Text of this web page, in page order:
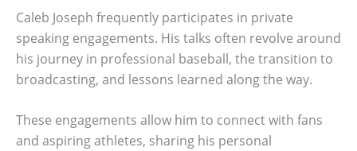
Caleb Joseph frequently participates in private
speaking engagements. His talks often revolve around
his journey in professional baseball, the transition to
broadcasting, and lessons learned along the way.
These engagements allow him to connect with fans
and aspiring athletes, sharing his personal